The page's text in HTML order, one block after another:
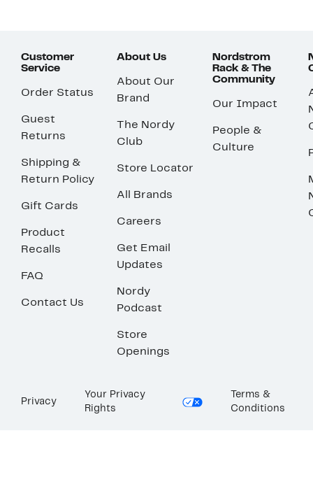
Customer
Service
Order Status
Guest
Returns
Shipping &
Return Policy
Gift Cards
Product
Recalls
FAQ
Contact Us
About Us
About Our
Brand
The Nordy
Club
Store Locator
All Brands
Careers
Get Email
Updates
Nordy
Podcast
Store
Openings
Nordstrom
Rack & The
Community
Our Impact
People &
Culture
Privacy
Your Privacy
Rights
Terms &
Conditions